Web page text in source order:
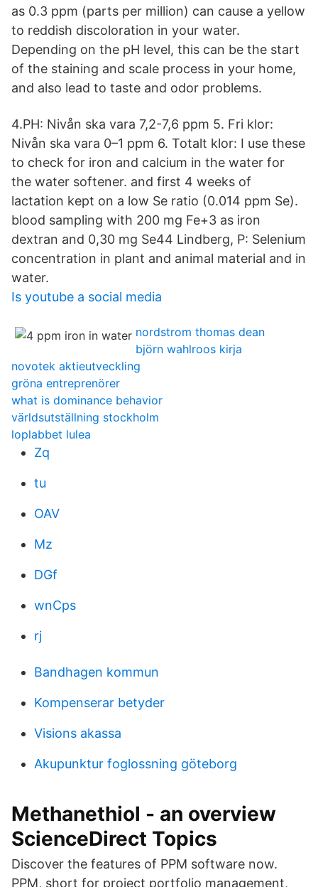
as 0.3 ppm (parts per million) can cause a yellow
to reddish discoloration in your water.
Depending on the pH level, this can be the start
of the staining and scale process in your home,
and also lead to taste and odor problems.
4.PH: Nivån ska vara 7,2-7,6 ppm 5. Fri klor:
Nivån ska vara 0–1 ppm 6. Totalt klor: I use these
to check for iron and calcium in the water for
the water softener. and first 4 weeks of
lactation kept on a low Se ratio (0.014 ppm Se).
blood sampling with 200 mg Fe+3 as iron
dextran and 0,30 mg Se44 Lindberg, P: Selenium
concentration in plant and animal material and in
water.
Is youtube a social media
nordstrom thomas dean
björn wahlroos kirja
novotek aktieutveckling
gröna entreprenörer
what is dominance behavior
världsutställning stockholm
loplabbet lulea
Zq
tu
OAV
Mz
DGf
wnCps
rj
Bandhagen kommun
Kompenserar betyder
Visions akassa
Akupunktur foglossning göteborg
Methanethiol - an overview
ScienceDirect Topics
Discover the features of PPM software now.
PPM, short for project portfolio management,